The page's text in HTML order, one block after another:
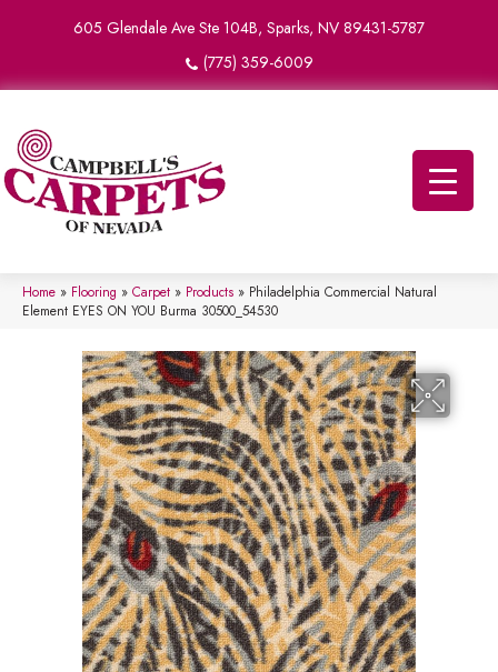
605 Glendale Ave Ste 104B, Sparks, NV 89431-5787
(775) 359-6009
Home » Flooring » Carpet » Products » Philadelphia Commercial Natural
Element EYES ON YOU Burma 30500_54530